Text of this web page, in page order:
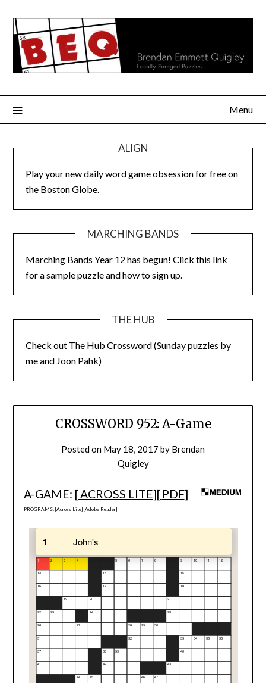
content
Menu
ALIGN
Play your new daily word game obsession for free on
the Boston Globe.
MARCHING BANDS
Marching Bands Year 12 has begun!Click this link
for a sample puzzle and how to sign up.
THE HUB
Check out The Hub Crossword(Sunday puzzles by
me and Joon Pahk)
CROSSWORD 952: A-Game
Posted on May 18, 2017 by Brendan
Quigley
A-GAME: [ACROSS LITE][ PDF]
PROGRAMS: [Across Lite] [Adobe Reader]